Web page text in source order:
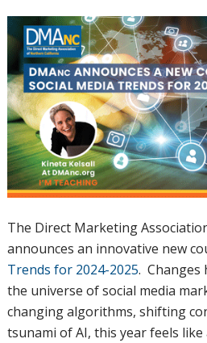
The Direct Marketing
announces an innovative new
Trends for 2024-2025. Changes
the universe of social media
changing algorithms, shifting
tsunami of AI, this year feels like